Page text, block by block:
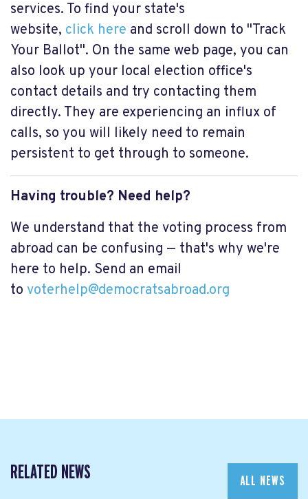
services. To find your state's
website, click here and scroll down to "Track
Your Ballot". On the same web page, you can
also look up your local election office's
contact details and try contacting them
directly. They are experiencing an influx of
calls, so you will likely need to remain
persistent to get through to someone.
Having trouble? Need help?
We understand that the voting process from
abroad can be confusing — that's why we're
here to help. Send an email
to voterhelp@democratsabroad.org
RELATED NEWS ALL NEWS